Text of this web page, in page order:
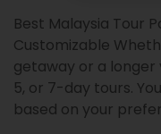
Best Malaysia Tour
Customizable
getaway or a longer
5, or 7-day tours.
based on your